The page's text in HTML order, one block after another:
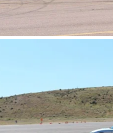
IMG_4275.JPG